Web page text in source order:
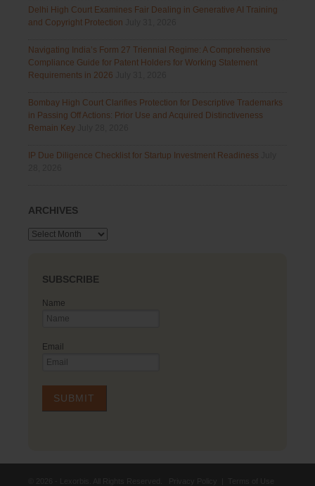
Delhi High Court Examines Fair Dealing in Generative AI Training
and Copyright Protection
Navigating India’s Form 27 Triennial Regime: A Comprehensive
Compliance Guide for Patent Holders for Working Statement
Requirements in 2026
Bombay High Court Clarifies Protection for Descriptive Trademarks
in Passing Off Actions: Prior Use and Acquired Distinctiveness
Remain Key
IP Due Diligence Checklist for Startup Investment Readiness
ARCHIVES
Archives
SUBSCRIBE
Name
Email